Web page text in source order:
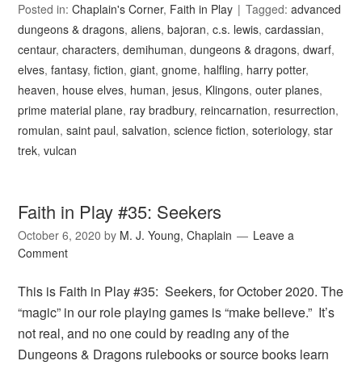
Posted in:Chaplain's Corner, Faith in Play Tagged:advanced
dungeons & dragons,aliens,bajoran,c.s. lewis,cardassian,
centaur,characters,demihuman,dungeons & dragons,dwarf,
elves,fantasy,fiction,giant,gnome, halfling, harry potter,
heaven, house elves, human,jesus, Klingons,outer planes,
prime material plane, ray bradbury, reincarnation, resurrection,
romulan,saint paul,salvation,science fiction,soteriology,star
trek,vulcan
Faith in Play #35: Seekers
October 6, 2020 by M. J. Young, Chaplain
Leave a
Comment
This is Faith in Play #35: Seekers, for October 2020. The
“magic” in our role playing games is “make believe.” It’s
not real, and no one could by reading any of the
Dungeons & Dragons rulebooks or source books learn